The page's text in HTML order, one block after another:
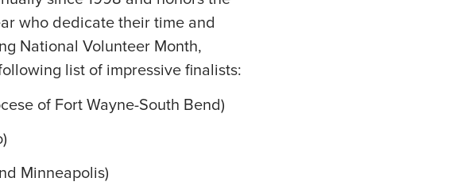
who dedicate their time and
National Volunteer Month,
list of impressive finalists:
of Fort Wayne-South Bend)
Minneapolis)